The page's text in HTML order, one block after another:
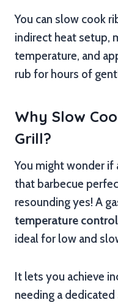
You can slow cook
indirect heat setup,
temperature, and
rub for hours of
Why Slow
Grill?
You might wonder if
that barbecue
resounding yes! A
temperature
ideal for low and
It lets you achieve
needing a